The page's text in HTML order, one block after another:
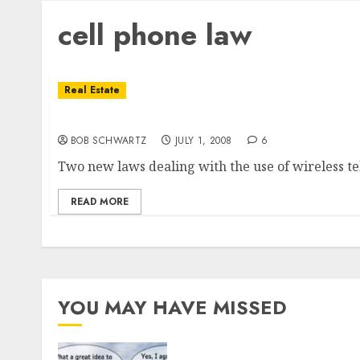
cell phone law
Real Estate
BOB SCHWARTZ JULY 1, 2008 6
Two new laws dealing with the use of wireless
READ MORE
YOU MAY HAVE MISSED